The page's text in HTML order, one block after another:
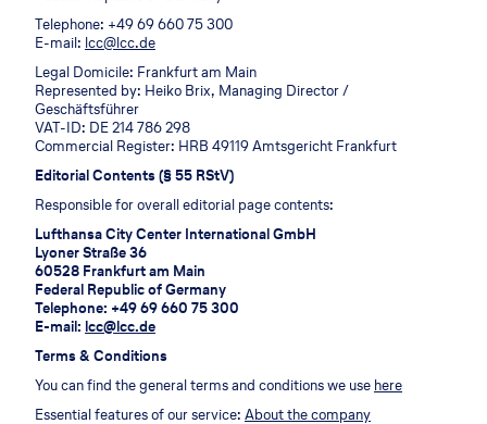
Telephone: +49 69 660 75 300
E-mail: lcc@lcc.de
Legal Domicile: Frankfurt am Main
Represented by: Heiko Brix, Managing Director /
Geschäftsführer
VAT-ID: DE 214 786 298
Commercial Register: HRB 49119 Amtsgericht Frankfurt
Editorial Contents (§ 55 RStV)
Responsible for overall editorial page contents:
Lufthansa City Center International GmbH
Lyoner Straße 36
60528 Frankfurt am Main
Federal Republic of Germany
Telephone: +49 69 660 75 300
E-mail: lcc@lcc.de
Terms & Conditions
You can find the general terms and conditions we use here
Essential features of our service: About the company